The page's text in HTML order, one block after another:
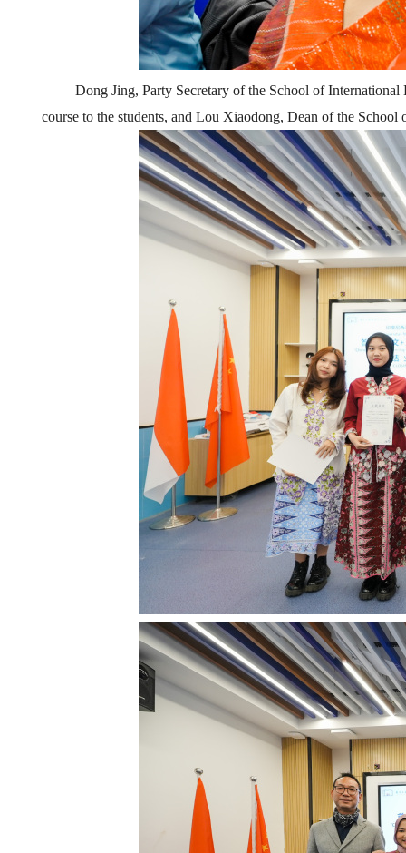
Dong Jing,Party Secretary of the School of
course to the students, and Lou Xiaodong, Dean of the